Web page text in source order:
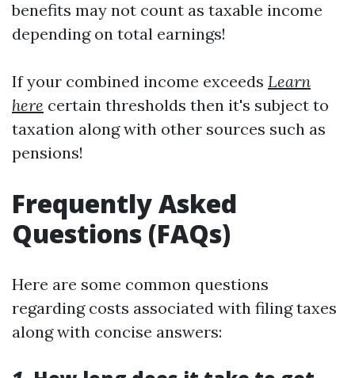
benefits may not count as taxable income
depending on total earnings!
If your combined income exceeds Learn
here certain thresholds then it's subject to
taxation along with other sources such as
pensions!
Frequently Asked
Questions (FAQs)
Here are some common questions
regarding costs associated with filing taxes
along with concise answers: